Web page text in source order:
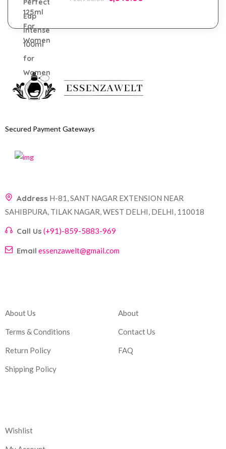
Secured Payment Gateways
Address H-81, SANT NAGAR EXTENSION NEAR
SAHIBPURA, TILAK NAGAR, WEST DELHI, DELHI, 110018
Call Us (+91)-859-5883-969
Email essenzawelt@gmail.com
About Us
Terms & Conditions
Return Policy
Shipping Policy
About
Contact Us
FAQ
Wishlist